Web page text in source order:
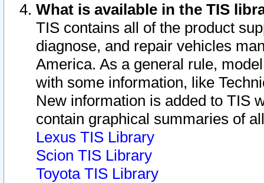
What is available in the TIS
TIS contains all of the product
diagnose, and repair vehicles
America. As a general rule,
with some information, like
New information is added to TIS
contain graphical summaries of
Lexus TIS Library
Scion TIS Library
Toyota TIS Library